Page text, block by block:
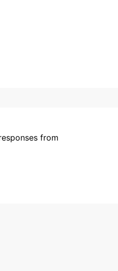
from